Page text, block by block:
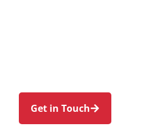
Get in Touch